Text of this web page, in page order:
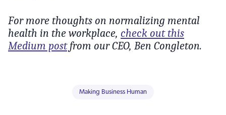
For more thoughts on normalizing mental
health in the workplace, check out this
Medium postfrom our CEO, Ben Congleton.
Making Business Human